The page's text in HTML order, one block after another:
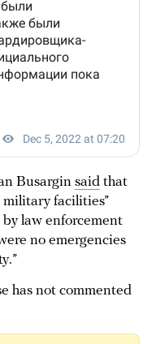
Busargin said that
facilities”
law enforcement
no emergencies
has not commented